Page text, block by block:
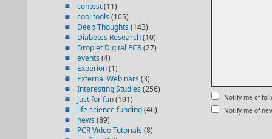
contest(11)
cool tools (105)
Deep Thoughts (143)
Diabetes Research(10)
Droplet Digital PCR(27)
events (4)
Experion(1)
External Webinars (3)
Interesting Studies (256)
just for fun(191)
life science funding(46)
news (89)
PCR Video Tutorials (8)
Notify me of
Notify me of